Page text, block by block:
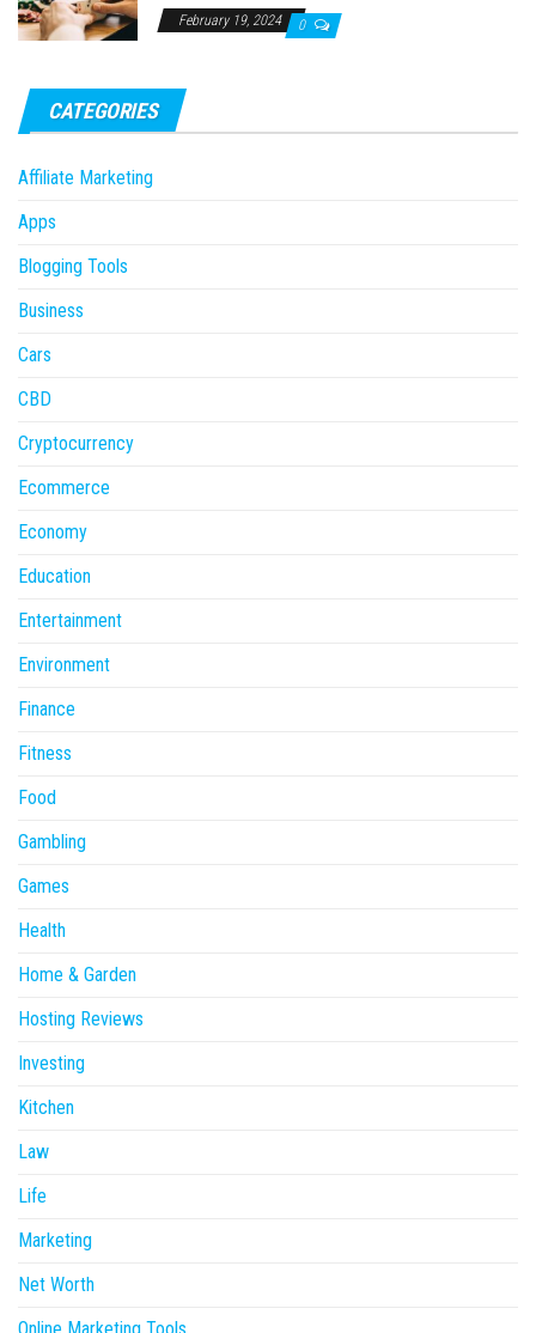
February 19, 2024 0
CATEGORIES
Affiliate Marketing
Apps
Blogging Tools
Business
Cars
CBD
Cryptocurrency
Ecommerce
Economy
Education
Entertainment
Environment
Finance
Fitness
Food
Gambling
Games
Health
Home & Garden
Hosting Reviews
Investing
Kitchen
Law
Life
Marketing
Net Worth